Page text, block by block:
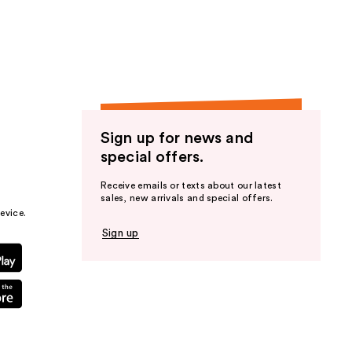
Sign up for news and
special offers.
Receive emails or texts about our latest
sales, new arrivals and special offers.
Sign up